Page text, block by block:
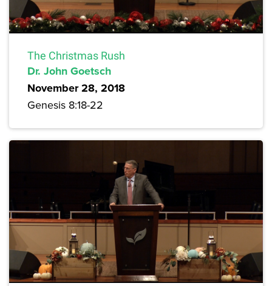
The Christmas Rush
Dr. John Goetsch
November 28, 2018
Genesis 8:18-22